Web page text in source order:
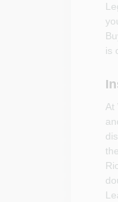
is
At